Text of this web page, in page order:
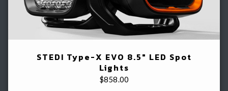
STEDI Type-X EVO 8.5" LED Spot
Lights
$858.00